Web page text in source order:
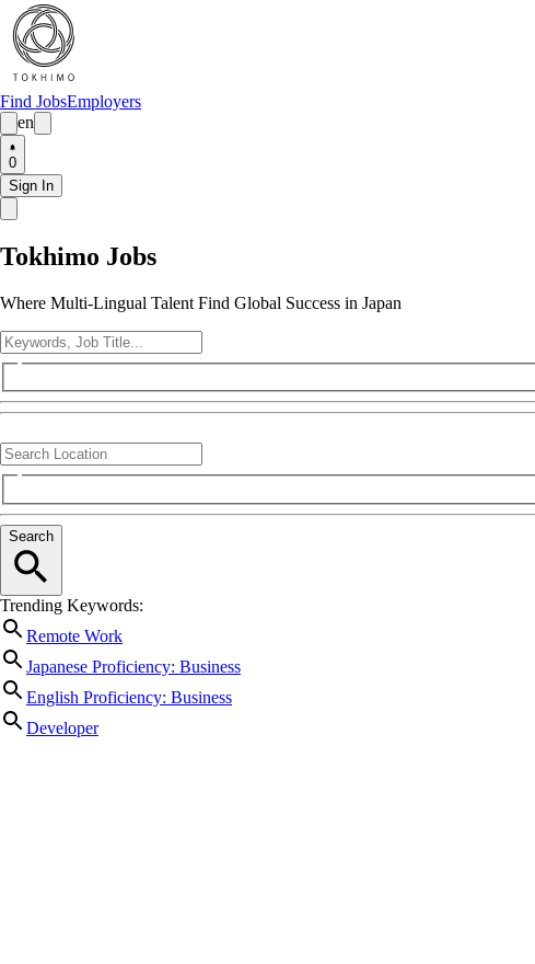
Find JobsEmployers
en
0
Sign In
Tokhimo Jobs
Where Multi-Lingual Talent Find Global Success in Japan
Search
Trending Keywords:
Remote Work
Japanese Proficiency: Business
English Proficiency: Business
Developer